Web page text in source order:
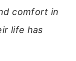
comfort in
life has